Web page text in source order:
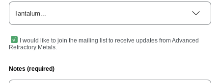
Tantalum...
I would like to join the mailing list to receive updates from Advanced
Refractory Metals.
Notes (required)